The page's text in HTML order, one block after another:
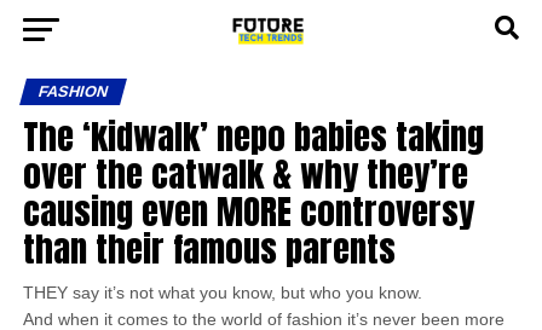
FASHION
The ‘kidwalk’ nepo babies taking
over the catwalk & why they’re
causing even MORE controversy
than their famous parents
THEY say it’s not what you know, but who you know.
And when it comes to the world of fashion it’s never been more